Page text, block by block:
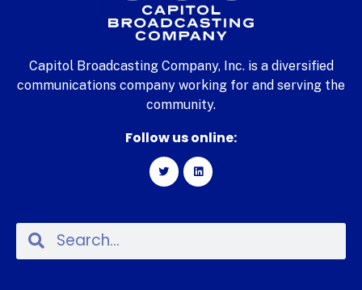
Capitol Broadcasting Company, Inc. is a diversified
communications company working for and serving the
community.
Follow us online: